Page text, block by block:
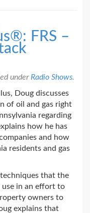
FRS –
under Radio Shows.
Doug discusses
of oil and gas right
regarding
how he has
and how
residents and gas
that the
use in an effort to
owners to
explains that